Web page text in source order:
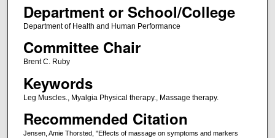
Department or School/College
Department of Health and Human Performance
Committee Chair
Brent C. Ruby
Keywords
Leg Muscles., Myalgia Physical therapy., Massage therapy.
Recommended Citation
Jensen, Amie Thorsted, "Effects of massage on symptoms and markers